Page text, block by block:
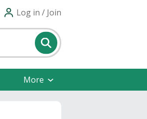
Log in / Join
More